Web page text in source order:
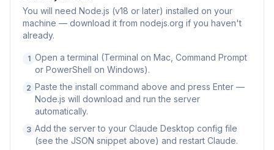
You will need Node.js (v18 or later) installed on your
machine — download it from nodejs.org if you haven't
already.
1 Open a terminal (Terminal on Mac, Command Prompt
or PowerShell on Windows).
2 Paste the install command above and press Enter —
Node.js will download and run the server
automatically.
3 Add the server to your Claude Desktop config file
(see the JSON snippet above) and restart Claude.